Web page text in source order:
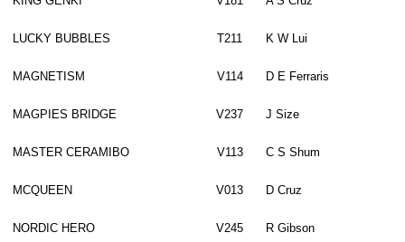
LUCKY BUBBLES T211 K W Lui
MAGNETISM V114 D E Ferraris
MAGPIES BRIDGE V237 J Size
MASTER CERAMIBO V113 C S Shum
MCQUEEN V013 D Cruz
NORDIC HERO V245 R Gibson